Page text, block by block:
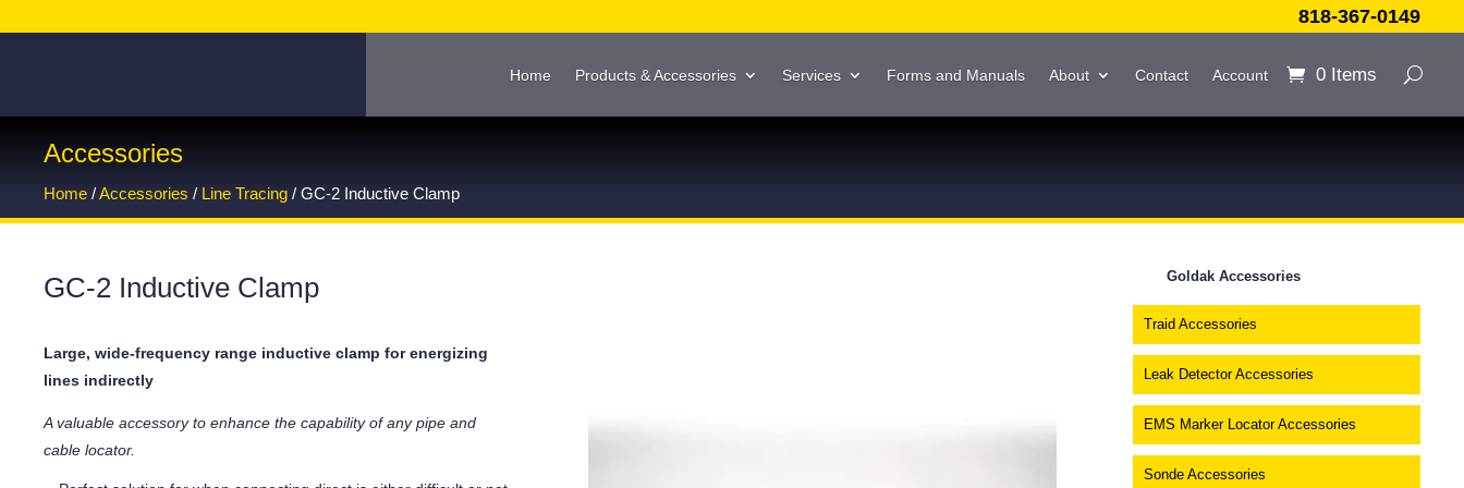
818-367-0149
Home Products & Accessories Services Forms and Manuals About Contact Account 0 Items
Accessories
Home /Accessories / Line Tracing / GC-2 Inductive Clamp
GC-2 Inductive Clamp
Large, wide-frequency range inductive clamp for energizing
lines indirectly
A valuable accessory to enhance the capability of any pipe and
cable locator.
Goldak Accessories
Traid Accessories
Leak Detector Accessories
EMS Marker Locator Accessories
Sonde Accessories